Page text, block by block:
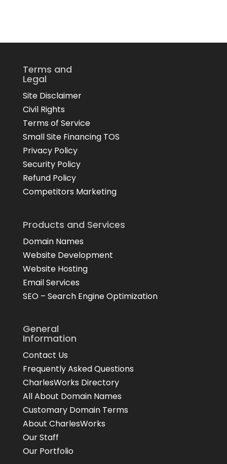
Terms and
Legal
Site Disclaimer
Civil Rights
Terms of Service
Small Site Financing TOS
Privacy Policy
Security Policy
Refund Policy
Competitors Marketing
Products and Services
Domain Names
Website Development
Website Hosting
Email Services
SEO – Search Engine Optimization
General
Information
Contact Us
Frequently Asked Questions
CharlesWorks Directory
All About Domain Names
Customary Domain Terms
About CharlesWorks
Our Staff
Our Portfolio